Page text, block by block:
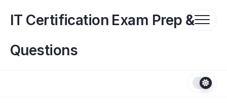
contentIT Certification Exam Prep &
Questions